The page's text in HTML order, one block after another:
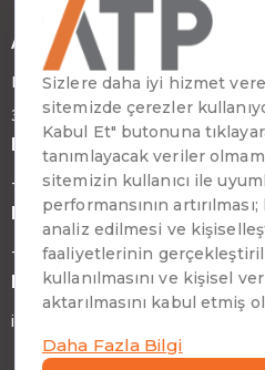
Address
Emirhan Cad. No:109 Kat:9 Atakule
34349 Beşiktaş, İstanbul, Türkiye
Phone
+90 (212) 310 65 00
Fax
+90 (212) 310 65 64
E-mail
info@atptech.com